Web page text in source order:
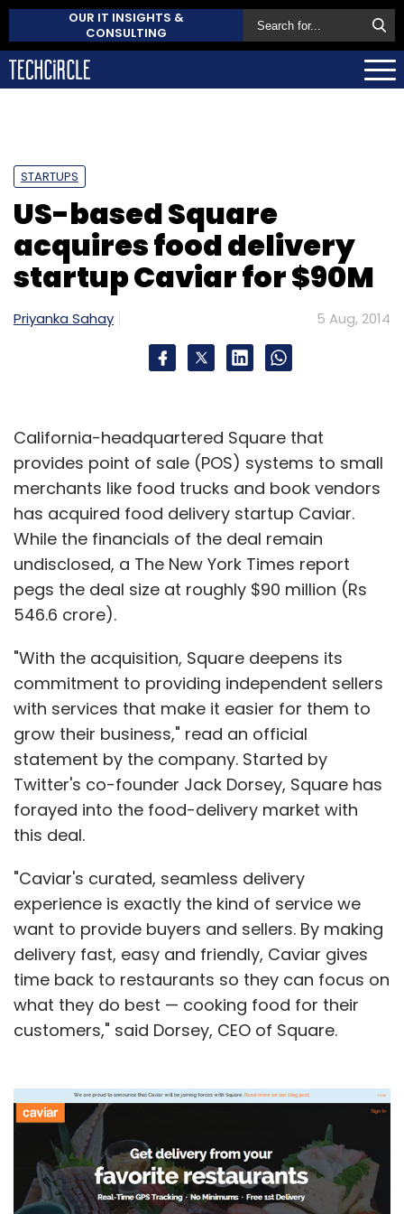
OUR IT INSIGHTS &
CONSULTING
STARTUPS
US-based Square
acquires food delivery
startup Caviar for $90M
Priyanka Sahay 5 Aug, 2014
California-headquartered Square that
provides point of sale (POS) systems to small
merchants like food trucks and book vendors
has acquired food delivery startup Caviar.
While the financials of the deal remain
undisclosed, a The New York Times report
pegs the deal size at roughly $90 million (Rs
546.6 crore).
"With the acquisition, Square deepens its
commitment to providing independent sellers
with services that make it easier for them to
grow their business," read an official
statement by the company. Started by
Twitter's co-founder Jack Dorsey, Square has
forayed into the food-delivery market with
this deal.
"Caviar's curated, seamless delivery
experience is exactly the kind of service we
want to provide buyers and sellers. By making
delivery fast, easy and friendly, Caviar gives
time back to restaurants so they can focus on
what they do best — cooking food for their
customers," said Dorsey, CEO of Square.